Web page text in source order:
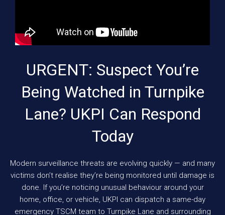
URGENT: Suspect You’re
Being Watched in Turnpike
Lane? UKPI Can Respond
Today
Modern surveillance threats are evolving quickly — and many
victims don’t realise they’re being monitored until damage is
done. If you’re noticing unusual behaviour around your
home, office, or vehicle, UKPI can dispatch a same-day
emergency TSCM team to Turnpike Lane and surrounding